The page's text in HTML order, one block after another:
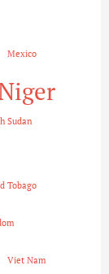
Mexico
Sudan
Tobago
Viet Nam